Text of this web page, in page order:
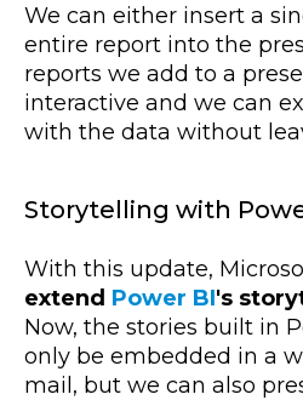
We can either insert a
entire report into the
reports we add to a
interactive and we can
with the data without
Storytelling with
With this update,
extend Power BI's
Now, the stories built in
only be embedded in a
mail, but we can also